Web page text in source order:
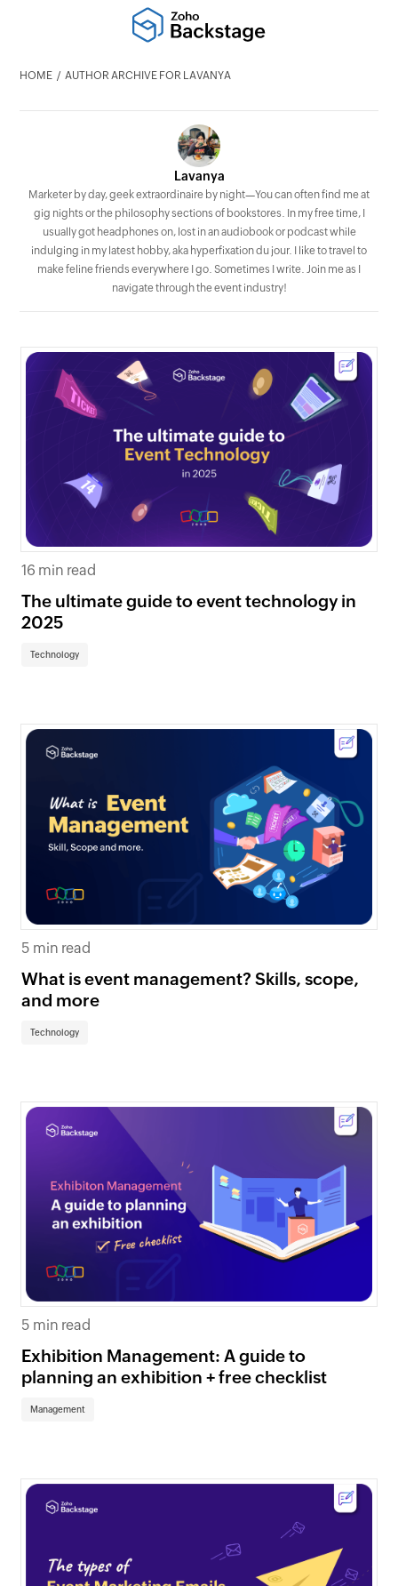
HOME AUTHOR ARCHIVE FOR LAVANYA
Lavanya
Marketer by day, geek extraordinaire by night—You can often find me at
gig nights or the philosophy sections of bookstores. In my free time, I
usually got headphones on, lost in an audiobook or podcast while
indulging in my latest hobby, aka hyperfixation du jour. I like to travel to
make feline friends everywhere I go. Sometimes I write. Join me as I
navigate through the event industry!
16 min read
The ultimate guide to event technology in
2025
Technology
5 min read
What is event management? Skills, scope,
and more
Technology
5 min read
Exhibition Management: A guide to
planning an exhibition + free checklist
Management